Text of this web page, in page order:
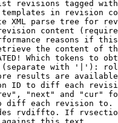
revisions tagged
in revision
XML parse tree for
content
reasons if
the content of
Which tokens to
with '|'):
results are
ID to diff each
"next" and "cur"
diff each revision
rvdiffto. If